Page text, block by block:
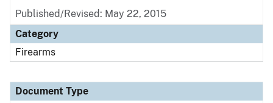
Published/Revised: May 22, 2015
Category
Firearms
Document Type